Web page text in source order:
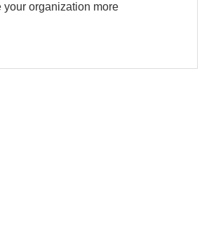
your organization more